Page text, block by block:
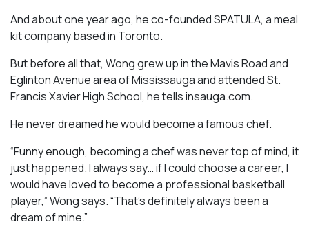
And about one year ago, he co-founded SPATULA, a meal
kit company based in Toronto.
But before all that, Wong grew up in the Mavis Road and
Eglinton Avenue area of Mississauga and attended St.
Francis Xavier High School, he tellsinsauga.com.
He never dreamed he would become a famous chef.
“Funny enough, becoming a chef was never top of mind, it
just happened. I always say… if I could choose a career, I
would have loved to become a professional basketball
player,” Wong says. “That’s definitely always been a
dream of mine.”